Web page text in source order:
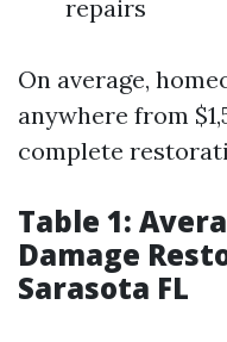
repairs
On average,
anywhere from
complete
Table 1:
Damage
Sarasota FL